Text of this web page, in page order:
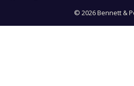
© 2026 Bennett &